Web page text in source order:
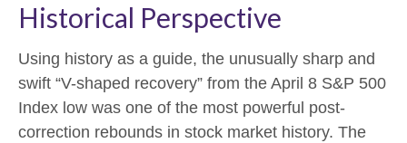
Historical Perspective
Using history as a guide, the unusually sharp and
swift “V-shaped recovery” from the April 8 S&P 500
Index low was one of the most powerful post-
correction rebounds in stock market history. The